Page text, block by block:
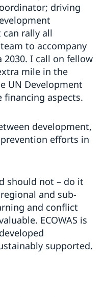
driving
rally all
to accompany
I call on fellow
mile in the
UN Development
financing aspects.
development,
efforts in
should not – do it
and sub-
and conflict
ECOWAS is
supported.